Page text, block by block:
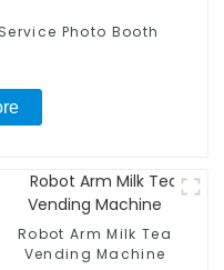
Photo Booth
Robot Arm Milk Tea
Vending Machine